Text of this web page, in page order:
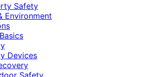
Safety
Environment
Devices
Safety